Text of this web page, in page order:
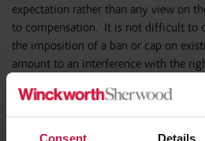
Consent Details
expectation rather than any view on
to compensation. It is not difficult to
the imposition of a ban or cap on
amount to an interference with the
breach of Protocol 1, Article 1 of the
Human Rights (which forms part of
the Human Rights Act 1998). There
enjoy property which allows